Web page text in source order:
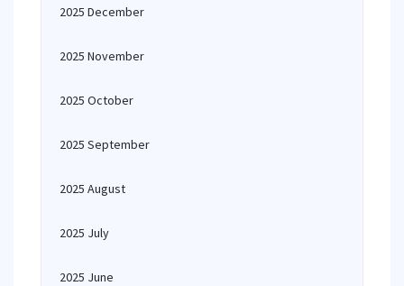
2025 December
2025 November
2025 October
2025 September
2025 August
2025 July
2025 June